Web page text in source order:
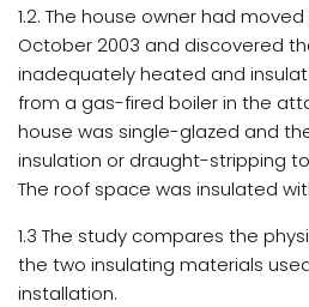
1.2. The house owner had
October 2003 and discovered
inadequately heated and
from a gas-fired boiler in the
house was single-glazed and
insulation or draught-stripping
The roof space was insulated
1.3 The study compares the
the two insulating materials
installation.